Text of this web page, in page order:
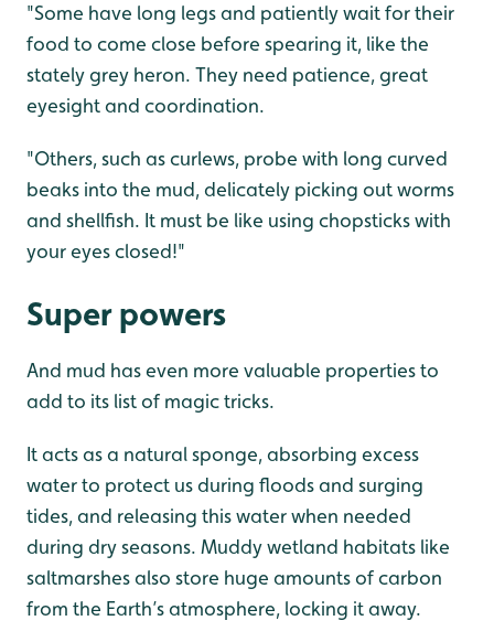
"Some have long legs and patiently wait for their
food to come close before spearing it, like the
stately grey heron. They need patience, great
eyesight and coordination.
"Others, such as curlews, probe with long curved
beaks into the mud, delicately picking out worms
and shellfish. It must be like using chopsticks with
your eyes closed!"
Super powers
And mud has even more valuable properties to
add to its list of magic tricks.
It acts as a natural sponge, absorbing excess
water to protect us during floods and surging
tides, and releasing this water when needed
during dry seasons. Muddy wetland habitats like
saltmarshes also store huge amounts of carbon
from the Earth’s atmosphere, locking it away.